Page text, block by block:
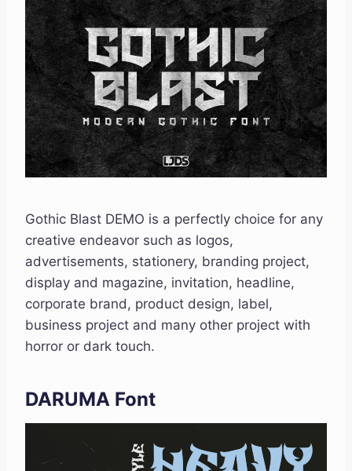
Gothic Blast DEMO is a perfectly choice for any
creative endeavor such as logos,
advertisements, stationery, branding project,
display and magazine, invitation, headline,
corporate brand, product design, label,
business project and many other project with
horror or dark touch.
DARUMA Font